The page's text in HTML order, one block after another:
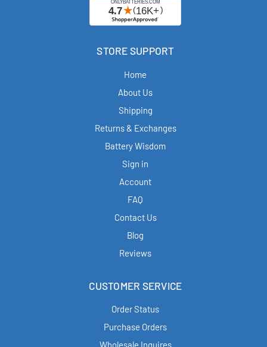
STORE SUPPORT
Home
About Us
Shipping
Returns & Exchanges
Battery Wisdom
Sign in
Account
FAQ
Contact Us
Blog
Reviews
CUSTOMER SERVICE
Order Status
Purchase Orders
Wholesale Inquires